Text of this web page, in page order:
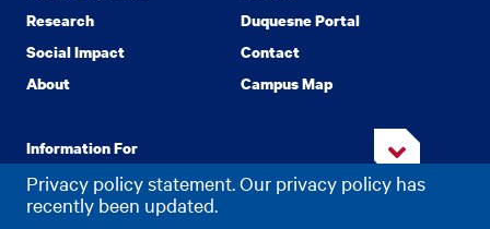
Privacy policy statement. Our privacy policy has
recently been updated.
Research
Social Impact
About
Duquesne Portal
Contact
Campus Map
Information For